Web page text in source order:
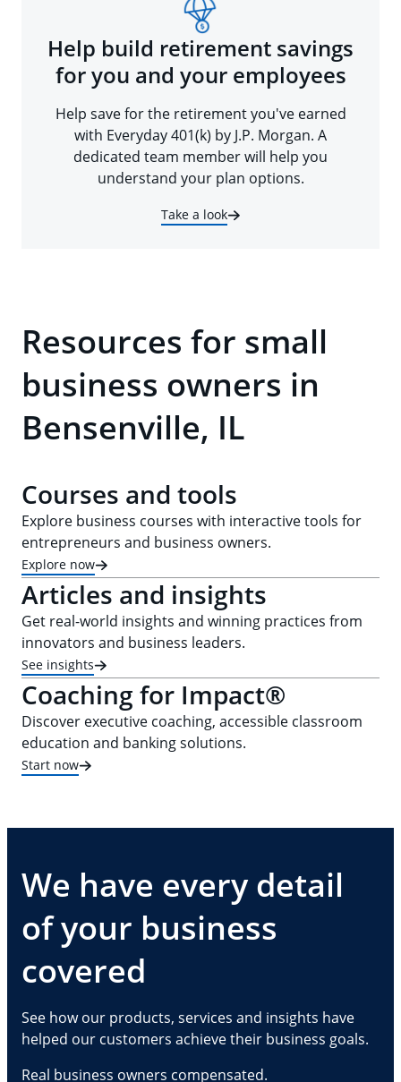
Help build retirement savings
for you and your employees
Help save for the retirement you've earned
with Everyday 401(k) by J.P. Morgan. A
dedicated team member will help you
understand your plan options.
Take a look
Resources for small
business owners in
Bensenville, IL
Courses and tools
Explore business courses with interactive tools for
entrepreneurs and business owners.
Explore now
Articles and insights
Get real-world insights and winning practices from
innovators and business leaders.
See insights
Coaching for Impact®
Discover executive coaching, accessible classroom
education and banking solutions.
Start now
We have every detail
of your business
covered
See how our products, services and insights have
helped our customers achieve their business goals.
Real business owners compensated.